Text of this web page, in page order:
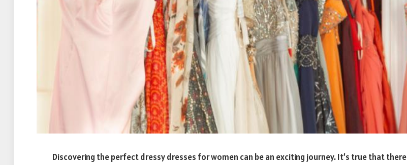
Discovering the perfect dressy dresses for women can be an exciting journey. It’s true that there